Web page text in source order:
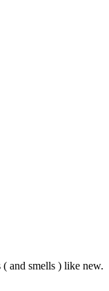
and smells ) like new.